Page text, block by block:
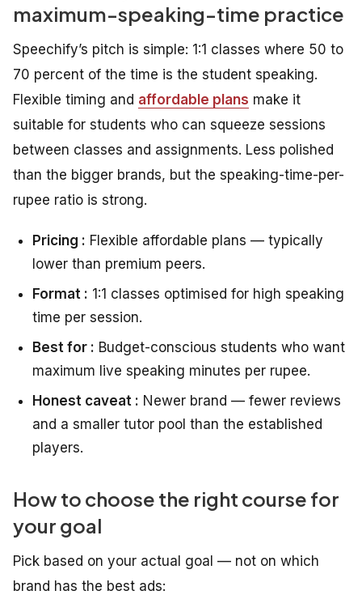
maximum-speaking-time practice
Speechify’s pitch is simple: 1:1 classes where 50 to
70 percent of the time is the student speaking.
Flexible timing and affordable plans make it
suitable for students who can squeeze sessions
between classes and assignments. Less polished
than the bigger brands, but the speaking-time-per-
rupee ratio is strong.
Pricing : Flexible affordable plans — typically
lower than premium peers.
Format : 1:1 classes optimised for high speaking
time per session.
Best for : Budget-conscious students who want
maximum live speaking minutes per rupee.
Honest caveat : Newer brand — fewer reviews
and a smaller tutor pool than the established
players.
How to choose the right course for
your goal
Pick based on your actual goal — not on which
brand has the best ads: